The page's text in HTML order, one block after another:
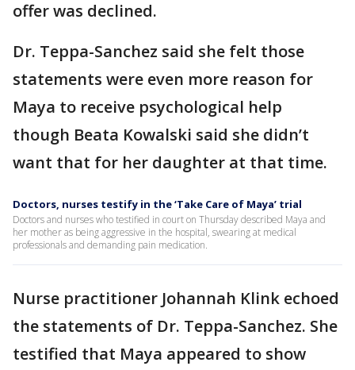
offer was declined.
Dr. Teppa-Sanchez said she felt those
statements were even more reason for
Maya to receive psychological help
though Beata Kowalski said she didn’t
want that for her daughter at that time.
Doctors, nurses testify in the ‘Take Care of Maya’ trial
Doctors and nurses who testified in court on Thursday described Maya and
her mother as being aggressive in the hospital, swearing at medical
professionals and demanding pain medication.
Nurse practitioner Johannah Klink echoed
the statements of Dr. Teppa-Sanchez. She
testified that Maya appeared to show